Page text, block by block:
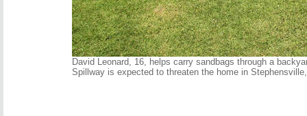
David Leonard, 16, helps carry sandbags through a
Spillway is expected to threaten the home in